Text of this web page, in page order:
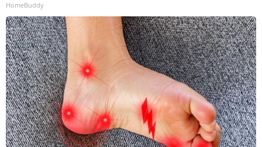
HomeBuddy